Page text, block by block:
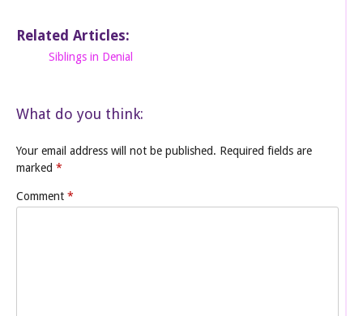
Related Articles:
Siblings in Denial
What do you think:
Your email address will not be published. Required fields are
marked *
Comment *